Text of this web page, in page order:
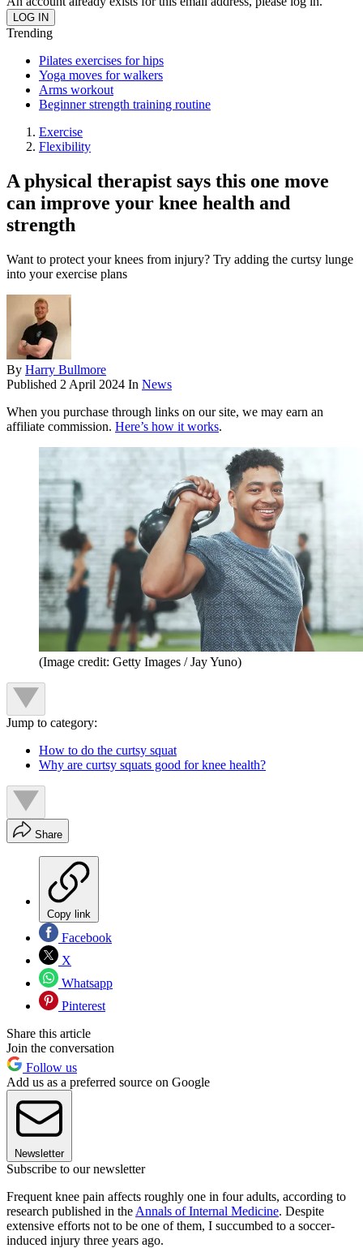
Trending
Pilates exercises for hips
Yoga moves for walkers
Arms workout
Beginner strength training routine
Exercise
Flexibility
A physical therapist says this one move
can improve your knee health and
strength
Want to protect your knees from injury? Try adding the curtsy lunge
into your exercise plans
By Harry Bullmore
Published 2 April 2024 In News
When you purchase through links on our site, we may earn an
affiliate commission. Here’s how it works.
(Image credit: Getty Images / Jay Yuno)
Jump to category:
How to do the curtsy squat
Why are curtsy squats good for knee health?
Share
Copy link
Facebook
X
Whatsapp
Pinterest
Share this article
Join the conversation
Follow us
Add us as a preferred source on Google
Newsletter
Subscribe to our newsletter
Frequent knee pain affects roughly one in four adults, according to
research published in the Annals of Internal Medicine. Despite
extensive efforts not to be one of them, I succumbed to a soccer-
induced injury three years ago.